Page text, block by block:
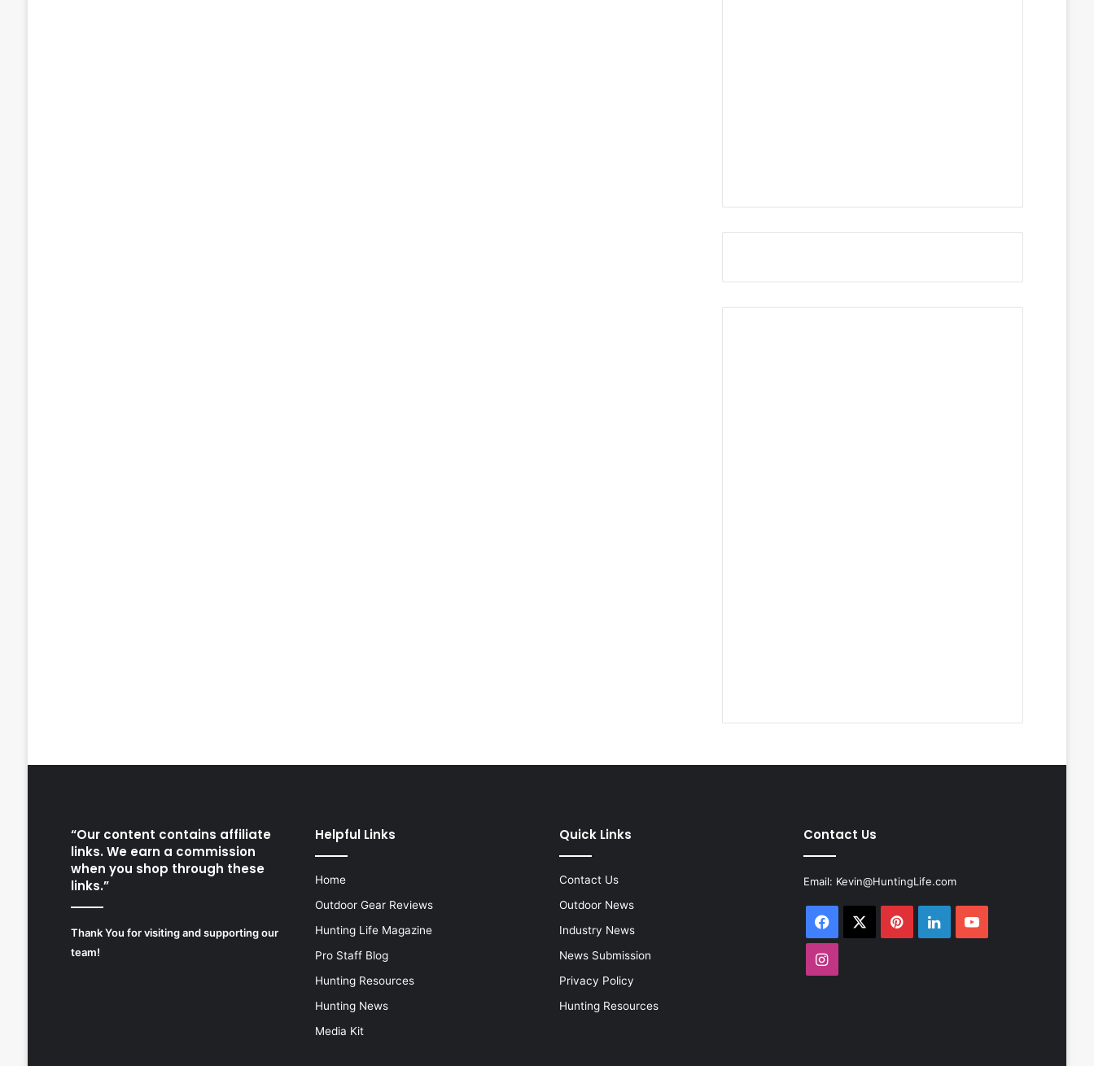
“Our content contains affiliate
links. We earn a commission
when you shop through these
links.”
Thank You for visiting and supporting our
team!
Helpful Links
Home
Outdoor Gear Reviews
Hunting Life Magazine
Pro Staff Blog
Hunting Resources
Hunting News
Media Kit
Quick Links
Contact Us
Outdoor News
Industry News
News Submission
Privacy Policy
Hunting Resources
Contact Us
Email: Kevin@HuntingLife.com
Facebook PinterestLinkedInYouTube
Instagram